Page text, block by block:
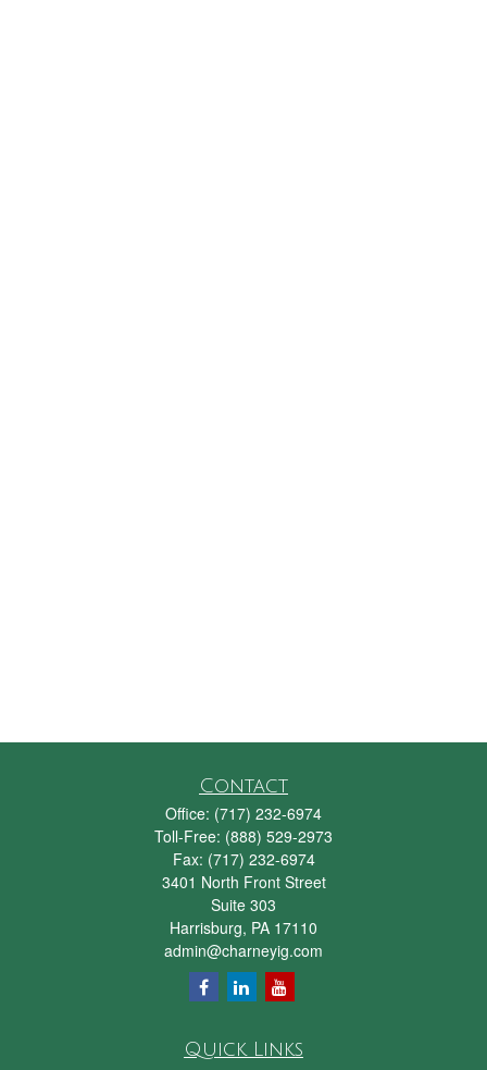
Contact
Office: (717) 232-6974
Toll-Free: (888) 529-2973
Fax: (717) 232-6974
3401 North Front Street
Suite 303
Harrisburg, PA 17110
admin@charneyig.com
Quick Links